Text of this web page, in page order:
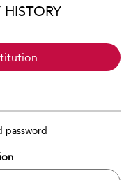
password